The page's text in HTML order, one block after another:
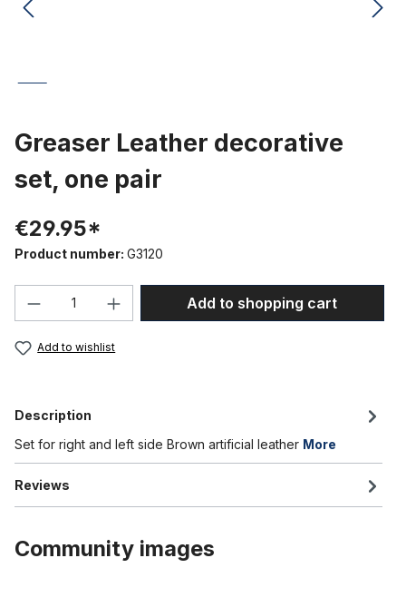
Greaser Leather decorative
set, one pair
€29.95*
Product number: G3120
Product Quantity: Enter the desired
Add to shopping cart
Add to wishlist
Description
Set for right and left side Brown artificial leather More
Reviews
Community images